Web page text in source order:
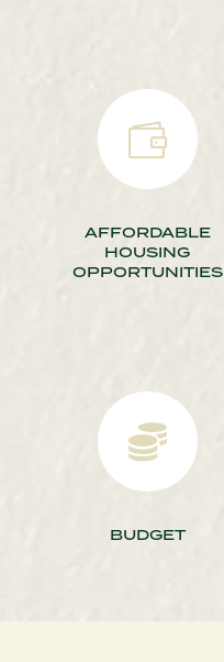

AFFORDABLE
HOUSING
OPPORTUNITIES

BUDGET